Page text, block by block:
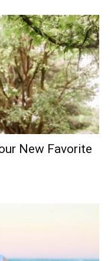
New Favorite